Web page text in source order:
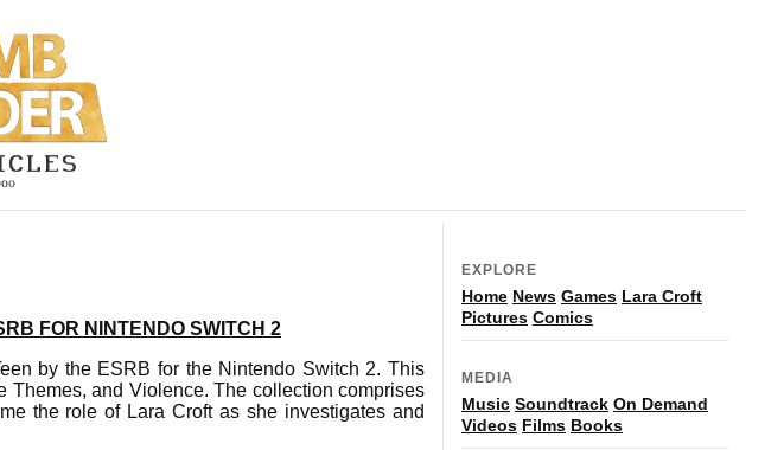
FOR NINTENDO SWITCH 2
by the ESRB for the Nintendo Switch 2. This
and Violence. The collection comprises
the role of Lara Croft as she investigates and
EXPLORE
Home News Games Lara Croft
Pictures Comics
MEDIA
Music Soundtrack On Demand
Videos Films Books